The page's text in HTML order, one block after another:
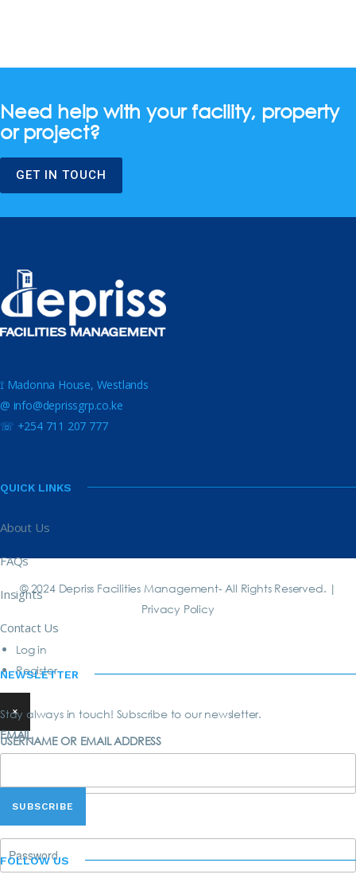
Need help with your facility, property
or project?
GET IN TOUCH
⟟ Madonna House, Westlands
@ info@deprissgrp.co.ke
☏ +254 711 207 777
QUICK LINKS
About Us
FAQs
Insights
Contact Us
NEWSLETTER
Stay always in touch! Subscribe to our newsletter.
EMAIL
FOLLOW US
© 2024 Depriss Facilities Management- All Rights Reserved. |
Privacy Policy
Log in
Register
×
USERNAME OR EMAIL ADDRESS